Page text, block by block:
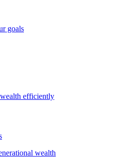
goals
efficiently
wealth